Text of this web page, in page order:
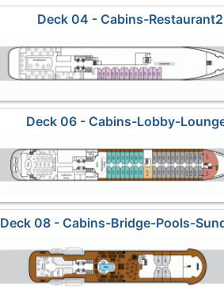
Deck 04 - Cabins-Restaurant2
Deck 06 - Cabins-Lobby-
Deck 08 - Cabins-Bridge-Pools-
Lounge3